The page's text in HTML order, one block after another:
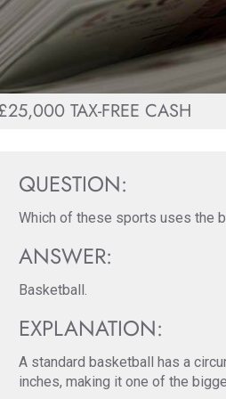
TAX-FREE CASH
QUESTION:
Which of these sports uses the
ANSWER:
Basketball.
EXPLANATION:
A standard basketball has a
inches, making it one of the